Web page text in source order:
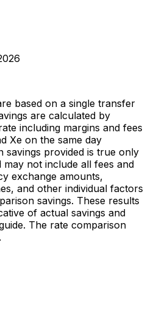
based on a single transfer
are calculated by
including margins and fees
Xe on the same day
savings provided is true only
not include all fees and
exchange amounts,
and other individual factors
savings. These results
of actual savings and
The rate comparison